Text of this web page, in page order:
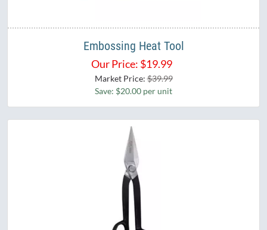
Embossing Heat Tool
Our Price: $19.99
Market Price:$39.99
Save: $20.00 per unit